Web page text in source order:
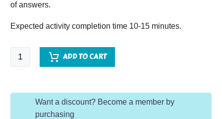
of answers.
Expected activity completion time 10-15 minutes.
Quick
Comprehension
ADD TO CART
Want a discount? Become a member by
purchasing